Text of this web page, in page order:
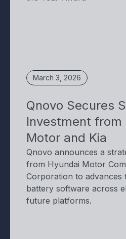
March 3, 2026
Qnovo Secures
Investment from
Motor and Kia
Qnovo announces a
from Hyundai Motor
Corporation to advances
battery software across
future platforms.